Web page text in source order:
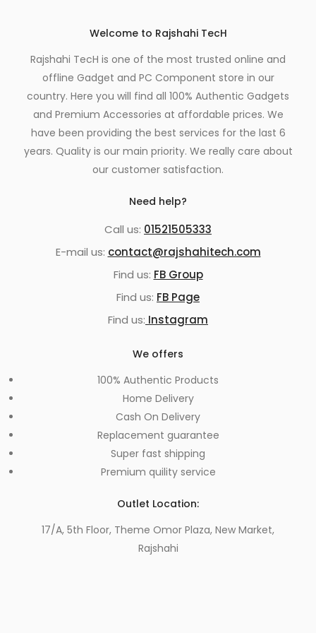
Welcome to Rajshahi TecH
Rajshahi TecH is one of the most trusted online and
offline Gadget and PC Component store in our
country. Here you will find all 100% Authentic Gadgets
and Premium Accessories at affordable prices. We
have been providing the best services for the last 6
years. Quality is our main priority. We really care about
our customer satisfaction.
Need help?
Call us: 01521505333
E-mail us: contact@rajshahitech.com
Find us: FB Group
Find us: FB Page
Find us: Instagram
We offers
100% Authentic Products
Home Delivery
Cash On Delivery
Replacement guarantee
Super fast shipping
Premium quility service
Outlet Location:
17/A, 5th Floor, Theme Omor Plaza, New Market,
Rajshahi